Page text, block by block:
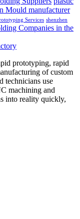
Mould manufacturer
Services shenzhen
Companies in the
prototyping, rapid
of custom
technicians use
machining and
into reality quickly,